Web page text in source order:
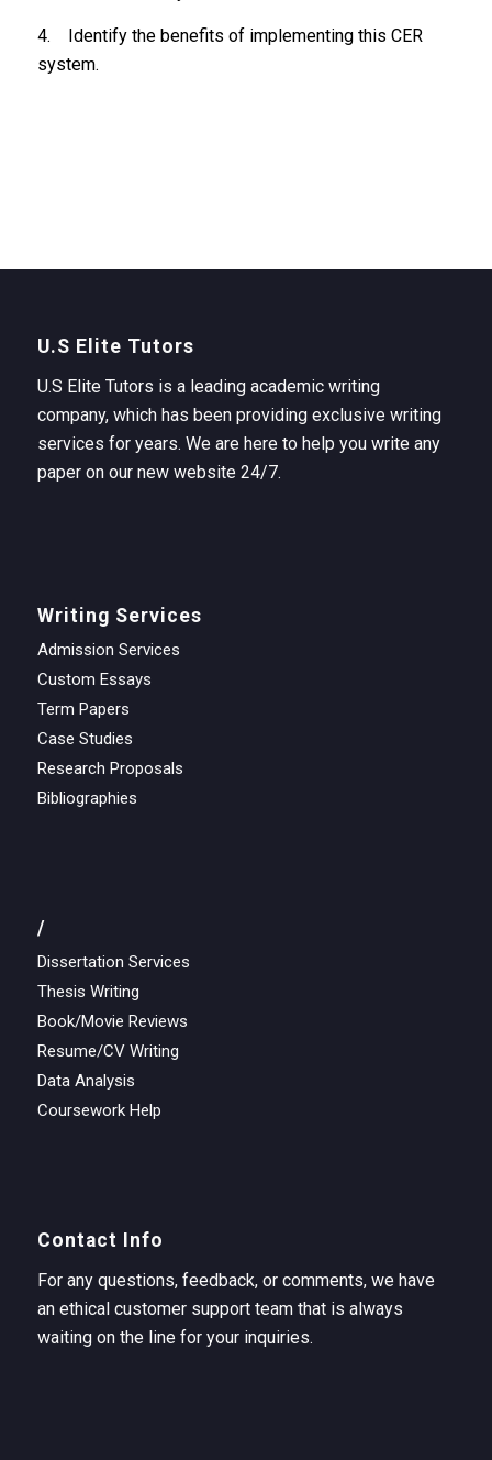
4. Identify the benefits of implementing this CER
system.
U.S Elite Tutors
U.S Elite Tutors is a leading academic writing
company, which has been providing exclusive writing
services for years. We are here to help you write any
paper on our new website 24/7.
Writing Services
Admission Services
Custom Essays
Term Papers
Case Studies
Research Proposals
Bibliographies
/
Dissertation Services
Thesis Writing
Book/Movie Reviews
Resume/CV Writing
Data Analysis
Coursework Help
Contact Info
For any questions, feedback, or comments, we have
an ethical customer support team that is always
waiting on the line for your inquiries.